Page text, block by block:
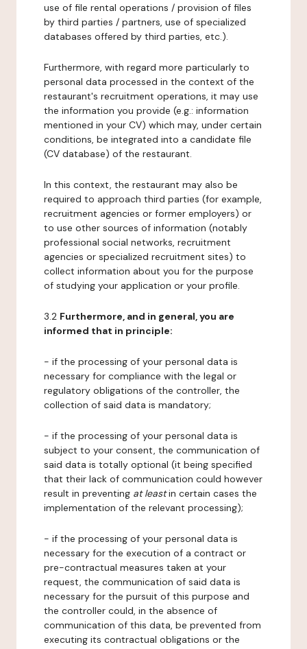
use of file rental operations / provision of files
by third parties / partners, use of specialized
databases offered by third parties, etc.).
Furthermore, with regard more particularly to
personal data processed in the context of the
restaurant's recruitment operations, it may use
the information you provide (e.g.: information
mentioned in your CV) which may, under certain
conditions, be integrated into a candidate file
(CV database) of the restaurant.
In this context, the restaurant may also be
required to approach third parties (for example,
recruitment agencies or former employers) or
to use other sources of information (notably
professional social networks, recruitment
agencies or specialized recruitment sites) to
collect information about you for the purpose
of studying your application or your profile.
3.2 Furthermore, and in general, you are
informed that in principle:
- if the processing of your personal data is
necessary for compliance with the legal or
regulatory obligations of the controller, the
collection of said data is mandatory;
- if the processing of your personal data is
subject to your consent, the communication of
said data is totally optional (it being specified
that their lack of communication could however
result in preventing at leastin certain cases the
implementation of the relevant processing);
- if the processing of your personal data is
necessary for the execution of a contract or
pre-contractual measures taken at your
request, the communication of said data is
necessary for the pursuit of this purpose and
the controller could, in the absence of
communication of this data, be prevented from
executing its contractual obligations or the